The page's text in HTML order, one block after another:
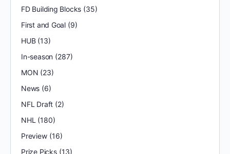
FD Building Blocks (35)
First and Goal (9)
HUB(13)
In-season (287)
MON (23)
News (6)
NFL Draft (2)
NHL (180)
Preview(16)
Prize Picks(13)